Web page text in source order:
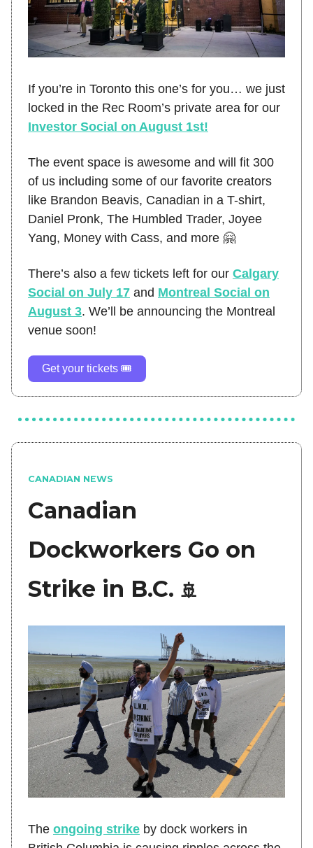
If you’re in Toronto this one’s for you… we just
locked in the Rec Room’s private area for our
Investor Social on August 1st!
The event space is awesome and will fit 300
of us including some of our favorite creators
like Brandon Beavis, Canadian in a T-shirt,
Daniel Pronk, The Humbled Trader, Joyee
Yang, Money with Cass, and more 🤗
There’s also a few tickets left for our Calgary
Social on July 17 and Montreal Social on
August 3. We’ll be announcing the Montreal
venue soon!
Get your tickets 🎟️
CANADIAN NEWS
Canadian
Dockworkers Go on
Strike in B.C. 🚢
The ongoing strike by dock workers in